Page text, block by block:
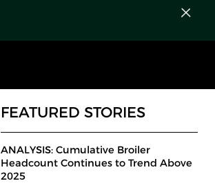
FEATURED STORIES
ANALYSIS: Cumulative Broiler
Headcount Continues to Trend Above
2025